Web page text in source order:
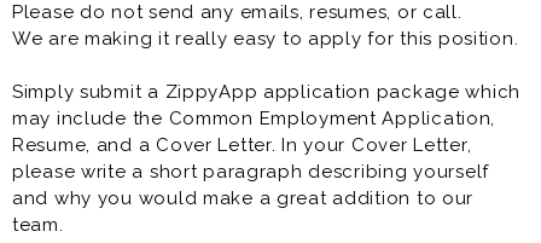
Please do not send any emails, resumes, or call.
We are making it really easy to apply for this position.
Simply submit a ZippyApp application package which
may include the Common Employment Application,
Resume, and a Cover Letter. In your Cover Letter,
please write a short paragraph describing yourself
and why you would make a great addition to our
team.